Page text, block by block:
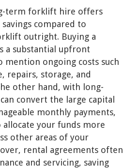
term forklift hire offers
compared to
outright. Buying a
a substantial upfront
mention ongoing costs such
repairs, storage, and
other hand, with long-
convert the large capital
monthly payments,
allocate your funds more
other areas of your
rental agreements often
and servicing, saving